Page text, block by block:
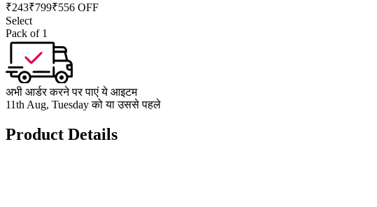
₹243₹799₹556 OFF
Select
Pack of 1
अभी आर्डर करने पर पाएं ये आइटम
11th Aug, Tuesday को या उससे पहले
Product Details